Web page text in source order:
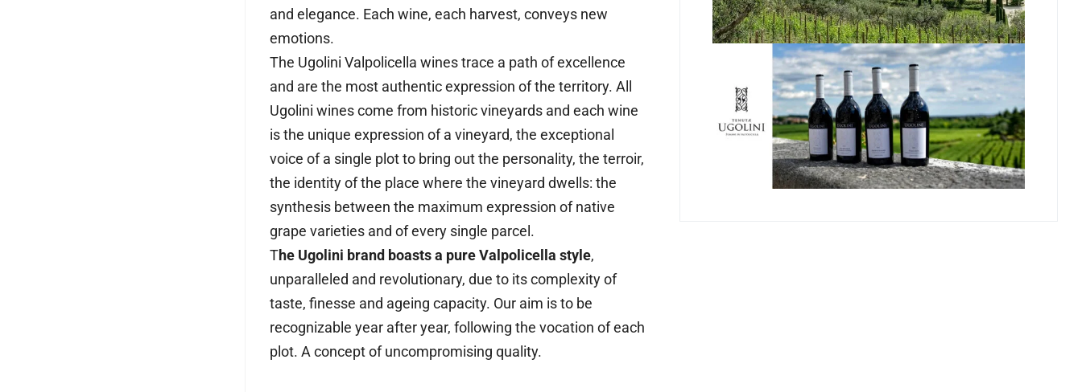
and elegance. Each wine, each harvest, conveys new
emotions.
The Ugolini Valpolicella wines trace a path of excellence
and are the most authentic expression of the territory. All
Ugolini wines come from historic vineyards and each wine
is the unique expression of a vineyard, the exceptional
voice of a single plot to bring out the personality, the terroir,
the identity of the place where the vineyard dwells: the
synthesis between the maximum expression of native
grape varieties and of every single parcel.
The Ugolini brand boasts a pure Valpolicella style,
unparalleled and revolutionary, due to its complexity of
taste, finesse and ageing capacity. Our aim is to be
recognizable year after year, following the vocation of each
plot. A concept of uncompromising quality.